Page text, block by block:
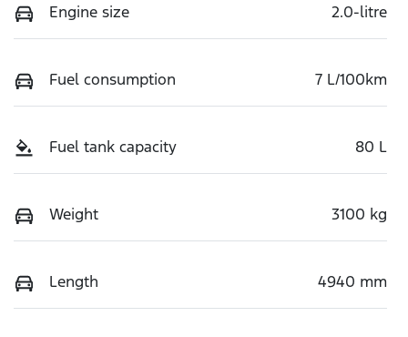
Engine size 2.0-litre
Fuel consumption 7 L/100km
Fuel tank capacity 80 L
Weight 3100 kg
Length 4940 mm